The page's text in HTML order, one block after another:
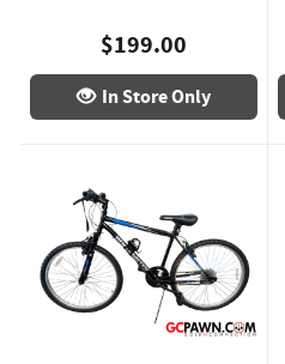
$199.00
In Store Only